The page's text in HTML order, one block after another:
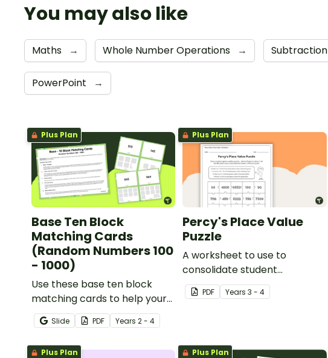
You may also like
Maths → Whole Number Operations → Subtraction
PowerPoint →
Plus Plan
Base Ten Block
Matching Cards
(Random Numbers 100
- 1000)
Use these base ten block
matching cards to help your
students practise number
recognition and place value
skills for numbers up to 1000.
Slide PDF Years 2 - 4
Plus Plan
Percy's Place Value
Puzzle
A worksheet to use to
consolidate student
understanding of place value
to the thousands.
PDF Years3 - 4
Plus Plan Plus Plan